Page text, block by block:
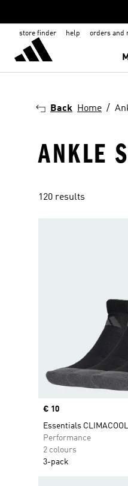
store finder help orders and
Back Home
ANKLE
120 results
Price
€ 10
Essentials
Performance
2 colours
3-pack